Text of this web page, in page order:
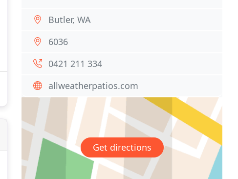
Butler, WA
6036
0421 211 334
allweatherpatios.com
Get directions